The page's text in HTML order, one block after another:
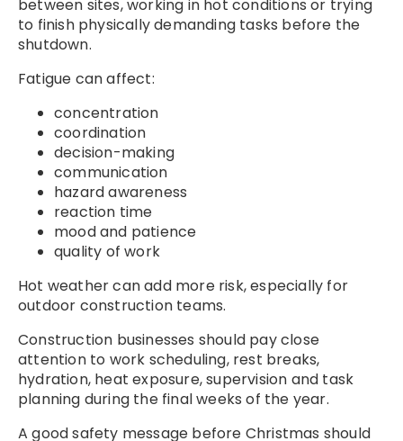
between sites, working in hot conditions or trying
to finish physically demanding tasks before the
shutdown.
Fatigue can affect:
concentration
coordination
decision-making
communication
hazard awareness
reaction time
mood and patience
quality of work
Hot weather can add more risk, especially for
outdoor construction teams.
Construction businesses should pay close
attention to work scheduling, rest breaks,
hydration, heat exposure, supervision and task
planning during the final weeks of the year.
A good safety message before Christmas should